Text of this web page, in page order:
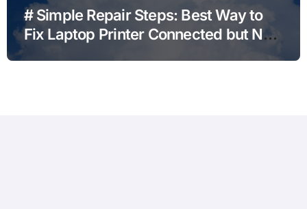
# Simple Repair Steps: Best Way to
Fix Laptop Printer Connected but Not